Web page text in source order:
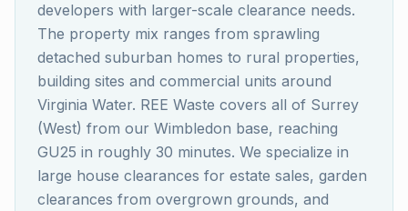
developers with larger-scale clearance needs.
The property mix ranges from sprawling
detached suburban homes to rural properties,
building sites and commercial units around
Virginia Water. REE Waste covers all of Surrey
(West) from our Wimbledon base, reaching
GU25 in roughly 30 minutes. We specialize in
large house clearances for estate sales, garden
clearances from overgrown grounds, and